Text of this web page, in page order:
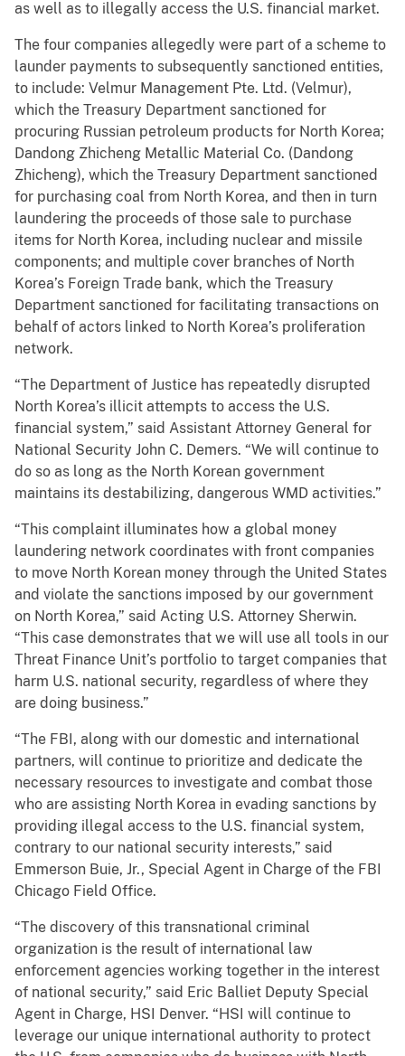
as well as to illegally access the U.S. financial market.
The four companies allegedly were part of a scheme to
launder payments to subsequently sanctioned entities,
to include: Velmur Management Pte. Ltd. (Velmur),
which the Treasury Department sanctioned for
procuring Russian petroleum products for North Korea;
Dandong Zhicheng Metallic Material Co. (Dandong
Zhicheng), which the Treasury Department sanctioned
for purchasing coal from North Korea, and then in turn
laundering the proceeds of those sale to purchase
items for North Korea, including nuclear and missile
components; and multiple cover branches of North
Korea’s Foreign Trade bank, which the Treasury
Department sanctioned for facilitating transactions on
behalf of actors linked to North Korea’s proliferation
network.
“The Department of Justice has repeatedly disrupted
North Korea’s illicit attempts to access the U.S.
financial system,” said Assistant Attorney General for
National Security John C. Demers. “We will continue to
do so as long as the North Korean government
maintains its destabilizing, dangerous WMD activities.”
“This complaint illuminates how a global money
laundering network coordinates with front companies
to move North Korean money through the United States
and violate the sanctions imposed by our government
on North Korea,” said Acting U.S. Attorney Sherwin.
“This case demonstrates that we will use all tools in our
Threat Finance Unit’s portfolio to target companies that
harm U.S. national security, regardless of where they
are doing business.”
“The FBI, along with our domestic and international
partners, will continue to prioritize and dedicate the
necessary resources to investigate and combat those
who are assisting North Korea in evading sanctions by
providing illegal access to the U.S. financial system,
contrary to our national security interests,” said
Emmerson Buie, Jr., Special Agent in Charge of the FBI
Chicago Field Office.
“The discovery of this transnational criminal
organization is the result of international law
enforcement agencies working together in the interest
of national security,” said Eric Balliet Deputy Special
Agent in Charge, HSI Denver. “HSI will continue to
leverage our unique international authority to protect